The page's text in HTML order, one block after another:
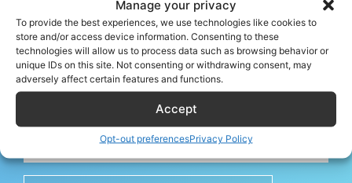
Manage your privacy
To provide the best experiences, we use technologies like cookies to
store and/or access device information. Consenting to these
technologies will allow us to process data such as browsing behavior or
unique IDs on this site. Not consenting or withdrawing consent, may
adversely affect certain features and functions.
Accept
Opt-out preferencesPrivacy Policy
Share your crew tip for Alert ✈
Adorable 1 bedroom place with free parking
close to Airport